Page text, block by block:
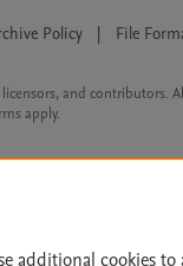
Policy | File
and contributors.
apply.
additional cookies to